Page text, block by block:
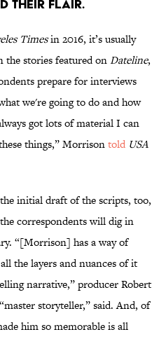
their flair.
Timesin 2016, it’s usually
the stories featured onDateline,
prepare for interviews
we're going to do and how
got lots of material I can
things,” Morrisontold USA
initial draft of the scripts, too,
correspondents will dig in
“[Morrison] has a way of
the layers and nuances of it
narrative,” producer Robert
storyteller,” said. And, of
him so memorable is all